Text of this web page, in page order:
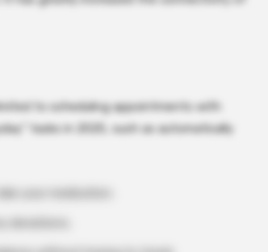
to scheduling appointments with
tasks in 2025, such as automatically